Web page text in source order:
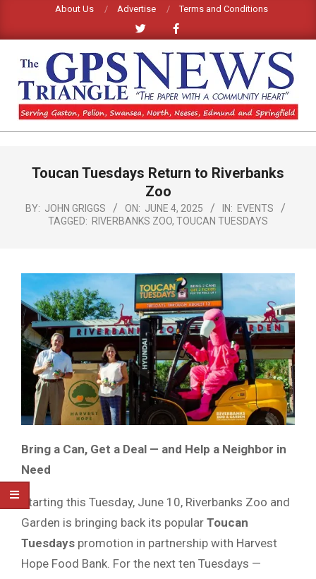
content
About Us Advertise Terms and Conditions
GPS
NEWS
NavigationToucan Tuesdays Return to Riverbanks
Zoo
BY: JOHN GRIGGS ON: JUNE 4, 2025 IN: EVENTS
TAGGED: RIVERBANKS ZOO, TOUCAN TUESDAYS
Bring a Can, Get a Deal — and Help a Neighbor in
Need
Starting this Tuesday, June 10, Riverbanks Zoo and
Garden is bringing back its popular Toucan
Tuesdays promotion in partnership with Harvest
Hope Food Bank. For the next ten Tuesdays —